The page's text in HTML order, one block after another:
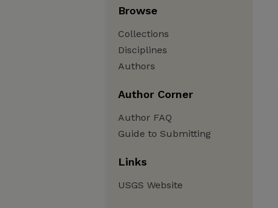
Browse
Collections
Disciplines
Authors
Author Corner
Author FAQ
Guide to Submitting
Links
USGS Website